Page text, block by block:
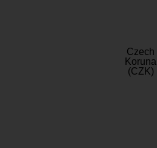
Czech
Koruna
(CZK)